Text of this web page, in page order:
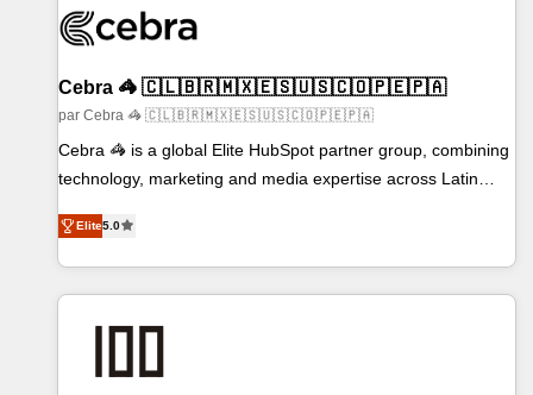
generating 7-digit MRR from inbound campaigns ✨ CS:
HubSpot project ✨ CS: 415% conversion boost with a new
HubSpot site Recognized leaders: 🏆 HubSpot Platform
Migration Impact Award 🏆 Clutch HubSpot Global Leader
🏆 Finalist: HubSpot Inbound Campaign of the Year 🏆 Gold
Implementation, HubSpot Content Experience, CRM Data
Cebra 🦓 🇨🇱🇧🇷🇲🇽🇪🇸🇺🇸🇨🇴🇵🇪🇵🇦
par Cebra 🦓 🇨🇱🇧🇷🇲🇽🇪🇸🇺🇸🇨🇴🇵🇪🇵🇦
Cebra 🦓 is a global Elite HubSpot partner group, combining
technology, marketing and media expertise across Latin
countries. Born in Chile, we combine local insight with
international reach to help businesses grow through
technology, creativity, AI and strategy. For over 12 years,
inbound and loop marketing, content, and digital creativity.
Elite5.0